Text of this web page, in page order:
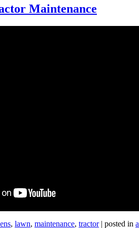
Maintenance
, lawn, maintenance, tractor| posted in